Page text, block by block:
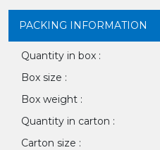
PACKING INFORMATION
Quantity in box :
Box size :
Box weight :
Quantity in carton :
Carton size :